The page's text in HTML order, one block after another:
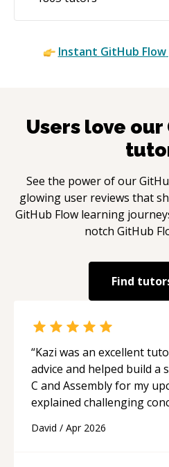
Instant GitHub Flow
Users love our
See the power of our
glowing user reviews that
GitHub Flowlearning
notch GitHub
Find
“Kazi was an excellent
advice and helped build
C and Assembly for my
explained challenging
and logic I need to keep
David / Apr 2026